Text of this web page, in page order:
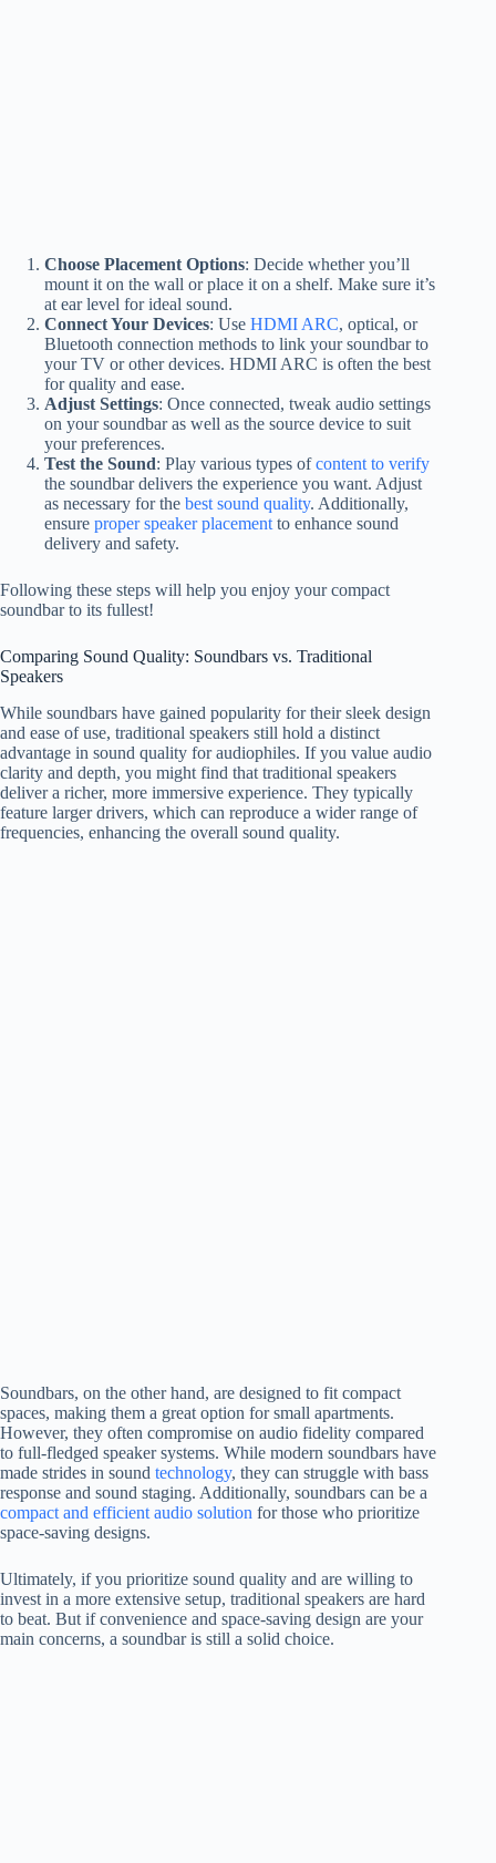
Choose Placement Options: Decide whether you’ll
mount it on the wall or place it on a shelf. Make sure it’s
at ear level for ideal sound.
Connect Your Devices: Use HDMI ARC, optical, or
Bluetooth connection methods to link your soundbar to
your TV or other devices. HDMI ARC is often the best
for quality and ease.
Adjust Settings: Once connected, tweak audio settings
on your soundbar as well as the source device to suit
your preferences.
Test the Sound: Play various types ofcontent to verify
the soundbar delivers the experience you want. Adjust
as necessary for the best sound quality. Additionally,
ensure proper speaker placement to enhance sound
delivery and safety.
Following these steps will help you enjoy your compact
soundbar to its fullest!
Comparing Sound Quality: Soundbars vs. Traditional
Speakers
While soundbars have gained popularity for their sleek design
and ease of use, traditional speakers still hold a distinct
advantage in sound quality for audiophiles. If you value audio
clarity and depth, you might find that traditional speakers
deliver a richer, more immersive experience. They typically
feature larger drivers, which can reproduce a wider range of
frequencies, enhancing the overall sound quality.
Soundbars, on the other hand, are designed to fit compact
spaces, making them a great option for small apartments.
However, they often compromise on audio fidelity compared
to full-fledged speaker systems. While modern soundbars have
made strides in sound technology, they can struggle with bass
response and sound staging. Additionally, soundbars can be a
compact and efficient audio solution for those who prioritize
space-saving designs.
Ultimately, if you prioritize sound quality and are willing to
invest in a more extensive setup, traditional speakers are hard
to beat. But if convenience and space-saving design are your
main concerns, a soundbar is still a solid choice.